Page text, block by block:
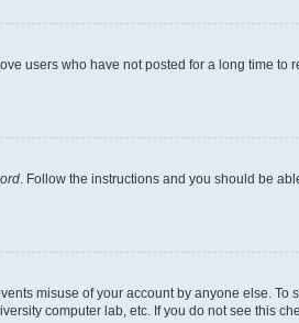
users who have not posted for a long time to
. Follow the instructions and you should be
misuse of your account by anyone else. To
computer lab, etc. If you do not see this